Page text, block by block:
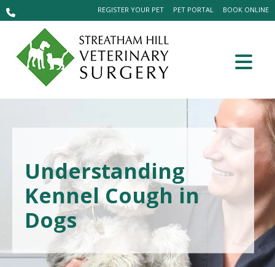
BOOK ONLINE
PET PORTAL
REGISTER YOUR PET
Understanding
Kennel Cough in
Dogs